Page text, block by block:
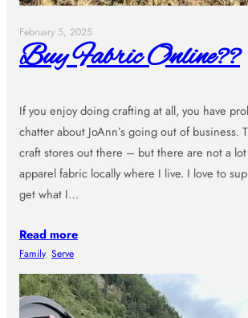
February 5, 2025
Buy Fabric Online??
If you enjoy doing crafting at all, you have
chatter about JoAnn’s going out of business.
craft stores out there – but there are not a
apparel fabric locally where I live. I love to
get what I…
Read more
Family, Serve